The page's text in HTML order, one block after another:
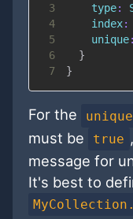
3
type:
4
index:
5
unique:
6
}
7
}
For the unique
must be true ,
message for
It's best to